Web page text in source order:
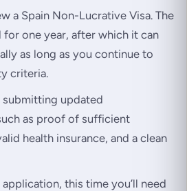
a Spain Non-Lucrative Visa. The
for one year, after which it can
as long as you continue to
criteria.
submitting updated
as proof of sufficient
health insurance, and a clean
this time you’ll need